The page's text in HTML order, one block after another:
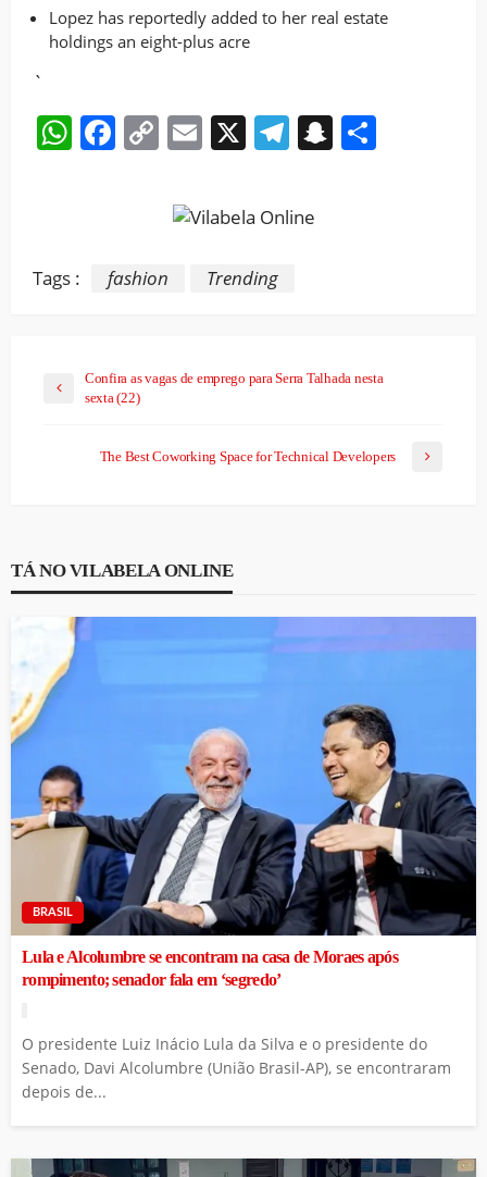
Lopez has reportedly added to her real estate
holdings an eight-plus acre
`
WhatsApp
Facebook
CopyEmail
X Telegram
Snapchat
Tags : fashion Trending
Confira as vagas de emprego para Serra Talhada nesta
sexta (22)
The Best Coworking Space for Technical Developers
TÁ NO VILABELA ONLINE
BRASIL
Lula e Alcolumbre se encontram na casa de Moraes após
rompimento; senador fala em ‘segredo’
O presidente Luiz Inácio Lula da Silva e o presidente do
Senado, Davi Alcolumbre (União Brasil-AP), se encontraram
depois de...